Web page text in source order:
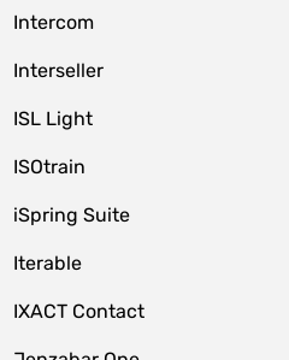
Intercom
Interseller
ISL Light
ISOtrain
iSpring Suite
Iterable
IXACT Contact